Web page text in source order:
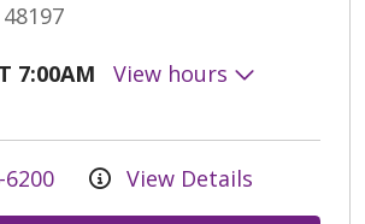
7:00AM
View hours
6200 View Details